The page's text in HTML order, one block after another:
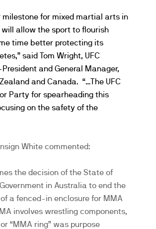
milestone for mixed martial arts in
allow the sport to flourish
time better protecting its
said Tom Wright, UFC
and General Manager,
and Canada. “…The UFC
Party for spearheading this
on the safety of the
White commented:
the decision of the State of
in Australia to end the
a fenced-in enclosure for MMA
involves wrestling components,
“MMA ring” was purpose